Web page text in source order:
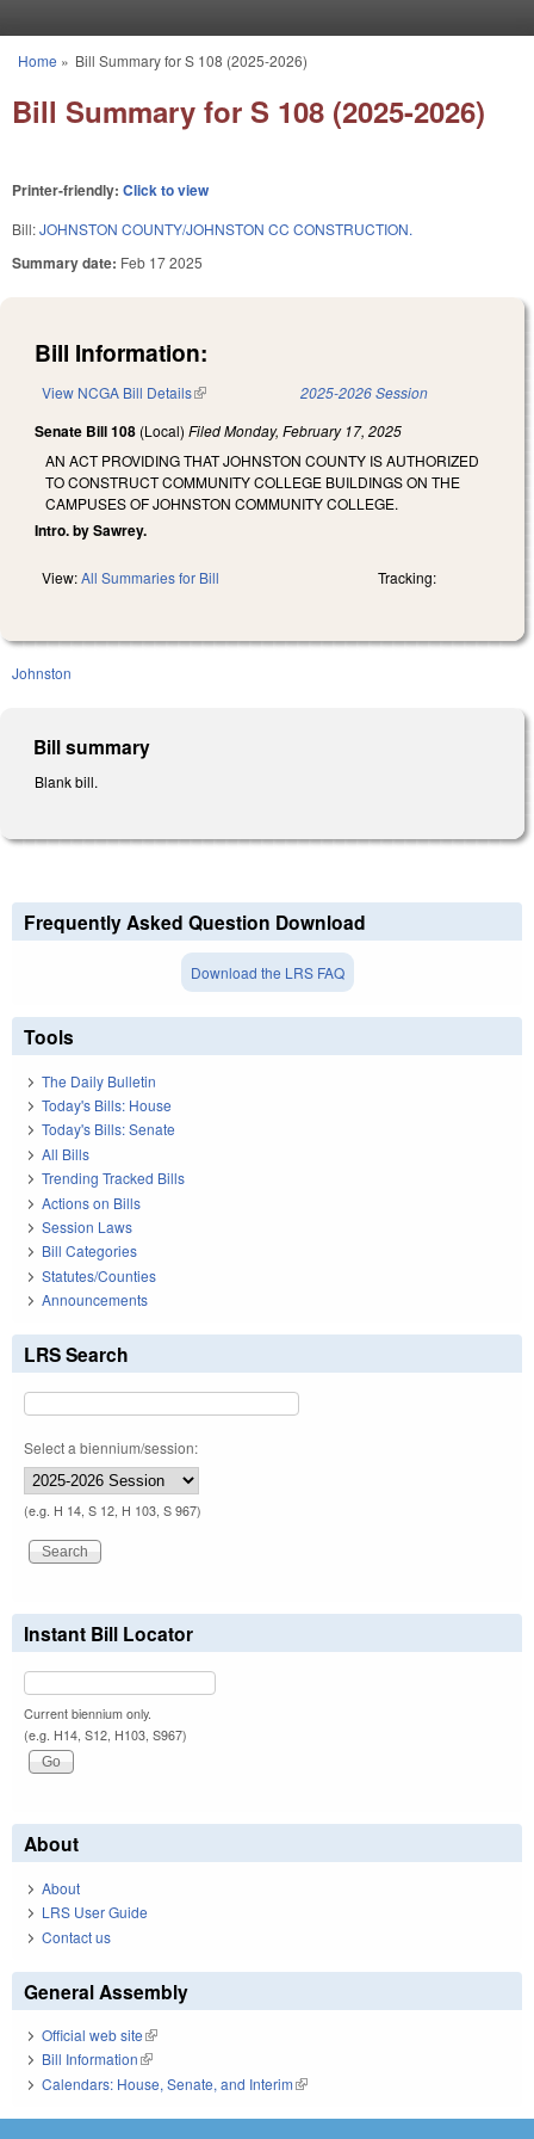
You are here
Home » Bill Summary for S 108 (2025-2026)
Bill Summary for S 108 (2025-2026)
Printer-friendly: Click to view
Bill:JOHNSTON COUNTY/JOHNSTON CC CONSTRUCTION.
Summary date: Feb 17 2025
Bill Information:
View NCGA Bill Details(link is external) 2025-2026 Session
Senate Bill 108 (Local) FiledMonday, February 17, 2025
AN ACT PROVIDING THAT JOHNSTON COUNTY IS AUTHORIZED
TO CONSTRUCT COMMUNITY COLLEGE BUILDINGS ON THE
CAMPUSES OF JOHNSTON COMMUNITY COLLEGE.
Intro. by Sawrey.
View:All Summaries for Bill Tracking:
Johnston
Bill summary
Blank bill.
Frequently Asked Question Download
Download the LRS FAQ
Tools
The Daily Bulletin
Today's Bills: House
Today's Bills: Senate
All Bills
Trending Tracked Bills
Actions on Bills
Session Laws
Bill Categories
Statutes/Counties
Announcements
LRS Search
Select a biennium/session:
(e.g. H 14, S 12, H 103, S 967)
Instant Bill Locator
Current biennium only.
(e.g. H14, S12, H103, S967)
About
About
LRS User Guide
Contact us
General Assembly
Official web site(link is external)
Bill Information(link is external)
Calendars: House, Senate, and Interim(link is external)